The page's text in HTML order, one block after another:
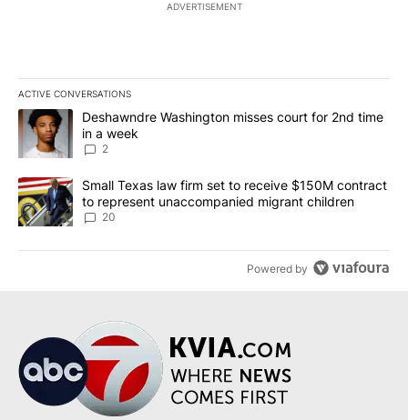
ADVERTISEMENT
ACTIVE CONVERSATIONS
The following is a list of the most commented articles in the last
A trending article titled "Deshawndre Washington misses court
Deshawndre Washington misses court for 2nd time
in a week
2
A trending article titled "Small Texas law firm set to receive
Small Texas law firm set to receive $150M contract
to represent unaccompanied migrant children
20
Powered by